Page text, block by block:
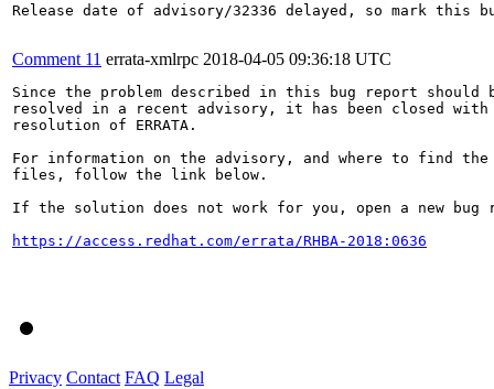
Release date of advisory/32336 delayed, so mark this
Comment 11 errata-xmlrpc 2018-04-05 09:36:18 UTC
Since the problem described in this bug report should
resolved in a recent advisory, it has been closed with
resolution of ERRATA.
For information on the advisory, and where to find the
files, follow the link below.
If the solution does not work for you, open a new bug
https://access.redhat.com/errata/RHBA-2018:0636
Privacy Contact FAQ Legal